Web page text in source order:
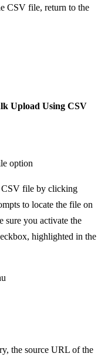
CSV file, return to the
Upload Using CSV
option
CSV file by clicking
to locate the file on
sure you activate the
highlighted in the
the source URL of the